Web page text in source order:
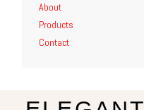
About
Products
Contact